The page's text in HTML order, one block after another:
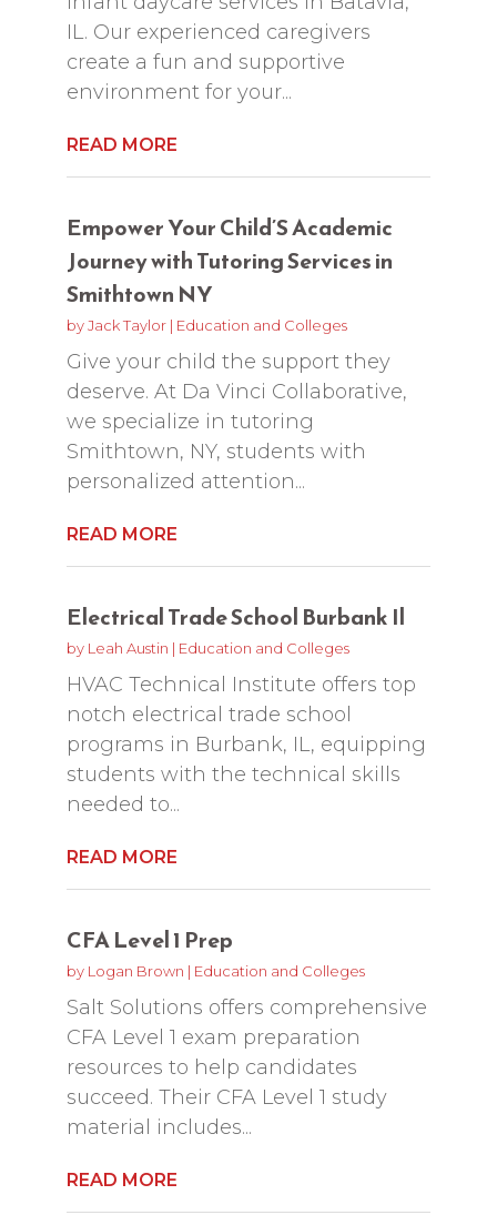
IL. Our experienced caregivers
create a fun and supportive
environment for your...
READ MORE
Empower Your Child’S Academic
Journey with Tutoring Services in
Smithtown NY
byJack Taylor| Education and Colleges
Give your child the support they
deserve. At Da Vinci Collaborative,
we specialize in tutoring
Smithtown, NY, students with
personalized attention...
READ MORE
Electrical Trade School Burbank Il
by Leah Austin | Education and Colleges
HVAC Technical Institute offers top
notch electrical trade school
programs in Burbank, IL, equipping
students with the technical skills
needed to...
READ MORE
CFA Level 1 Prep
by Logan Brown | Education and Colleges
Salt Solutions offers comprehensive
CFA Level 1 exam preparation
resources to help candidates
succeed. Their CFA Level 1 study
material includes...
READ MORE